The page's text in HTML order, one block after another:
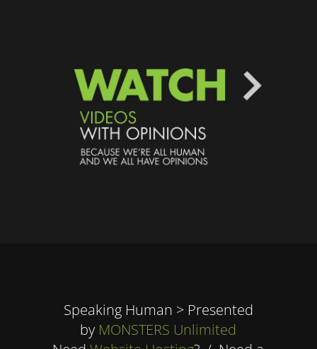
Speaking Human > Presented
by MONSTERS Unlimited